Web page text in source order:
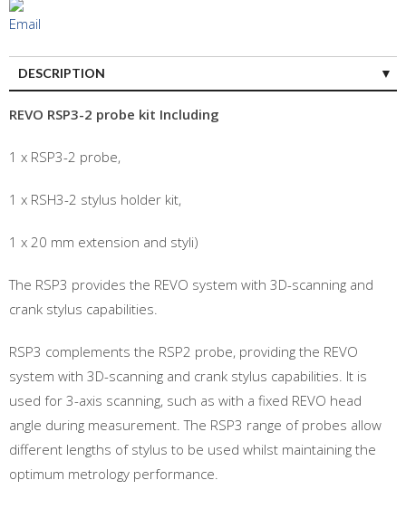
DESCRIPTION
REVO RSP3-2 probe kit Including
1 x RSP3-2 probe,
1 x RSH3-2 stylus holder kit,
1 x 20 mm extension and styli)
The RSP3 provides the REVO system with 3D-scanning and
crank stylus capabilities.
RSP3 complements the RSP2 probe, providing the REVO
system with 3D-scanning and crank stylus capabilities. It is
used for 3-axis scanning, such as with a fixed REVO head
angle during measurement. The RSP3 range of probes allow
different lengths of stylus to be used whilst maintaining the
optimum metrology performance.